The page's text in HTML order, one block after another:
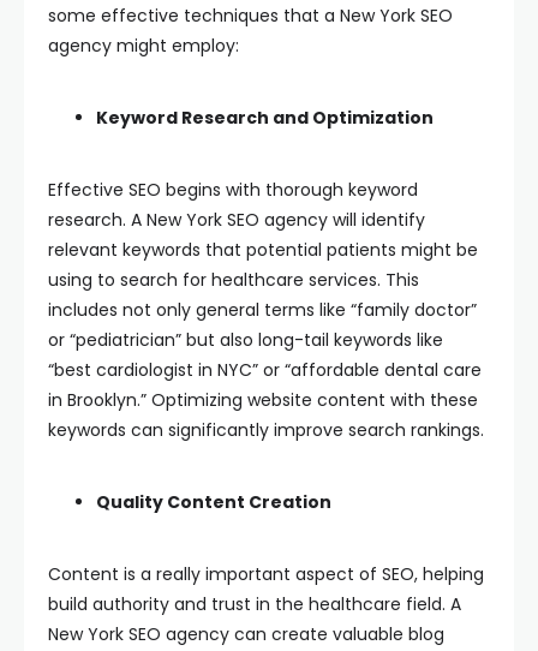
some effective techniques that a New York SEO
agency might employ:
Keyword Research and Optimization
Effective SEO begins with thorough keyword
research. A New York SEO agency will identify
relevant keywords that potential patients might be
using to search for healthcare services. This
includes not only general terms like “family doctor”
or “pediatrician” but also long-tail keywords like
“best cardiologist in NYC” or “affordable dental care
in Brooklyn.” Optimizing website content with these
keywords can significantly improve search rankings.
Quality Content Creation
Content is a really important aspect of SEO, helping
build authority and trust in the healthcare field. A
New York SEO agency can create valuable blog